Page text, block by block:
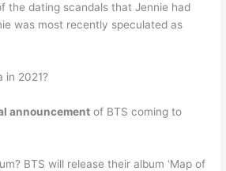
the dating scandals that Jennie had
was most recently speculated as
in 2021?
announcement of BTS coming to
BTS will release their album ‘Map of